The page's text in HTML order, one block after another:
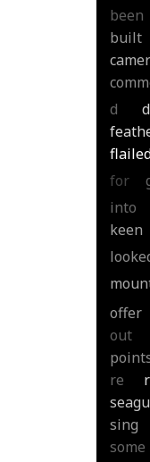
been
built
d
for
into
keen
offer
out
re
sing
some